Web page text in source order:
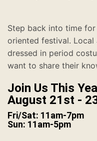
Step back into time
oriented festival.
dressed in period
want to share their
Join Us This
August 21st -
Fri/Sat: 11am-7pm
Sun: 11am-5pm